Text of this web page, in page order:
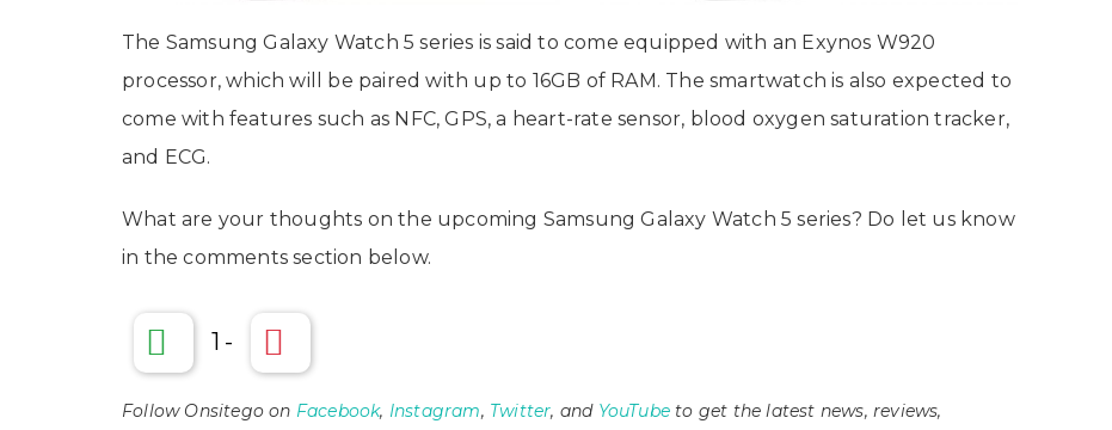
The Samsung Galaxy Watch 5 series is said to come equipped with an Exynos W920
processor, which will be paired with up to 16GB of RAM. The smartwatch is also expected to
come with features such as NFC, GPS, a heart-rate sensor, blood oxygen saturation tracker,
and ECG.
What are your thoughts on the upcoming Samsung Galaxy Watch 5 series? Do let us know
in the comments section below.
1 -
Follow Onsitego on Facebook, Instagram, Twitter, and YouTube to get the latest news, reviews,